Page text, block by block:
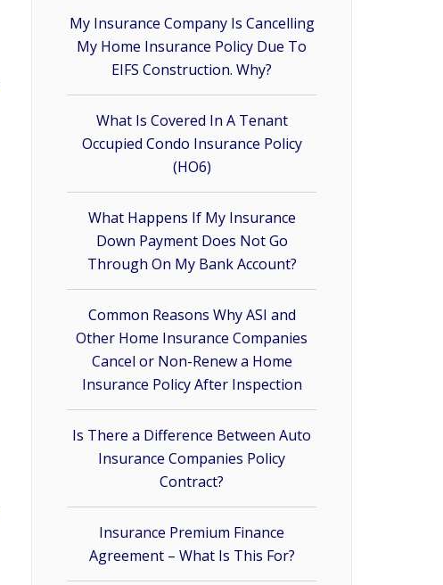
My Insurance Company Is Cancelling
My Home Insurance Policy Due To
EIFS Construction. Why?
What Is Covered In A Tenant
Occupied Condo Insurance Policy
(HO6)
What Happens If My Insurance
Down Payment Does Not Go
Through On My Bank Account?
Common Reasons Why ASI and
Other Home Insurance Companies
Cancel or Non-Renew a Home
Insurance Policy After Inspection
Is There a Difference Between Auto
Insurance Companies Policy
Contract?
Insurance Premium Finance
Agreement – What Is This For?